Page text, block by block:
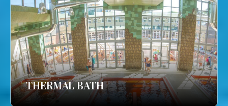
THERMAL BATH